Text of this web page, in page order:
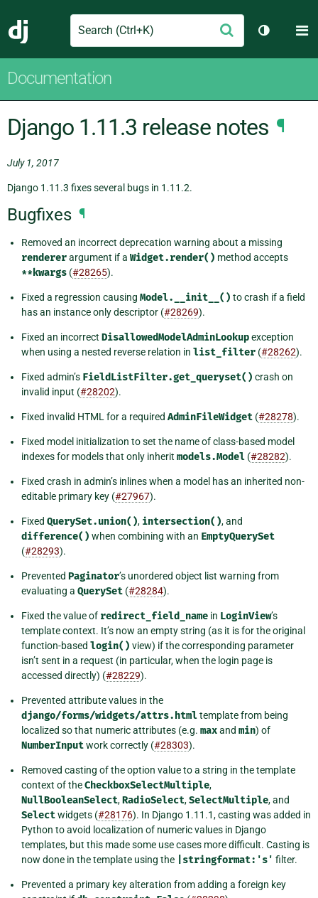
Django
Search Submit
Toggle
Documentation
Django 1.11.3 release notes ¶
July 1, 2017
Django 1.11.3 fixes several bugs in 1.11.2.
Bugfixes ¶
Removed an incorrect deprecation warning about a missing
rendererargument if a Widget.render() method accepts
**kwargs (#28265).
Fixed a regression causing Model.__init__() to crash if a field
has an instance only descriptor (#28269).
Fixed an incorrect DisallowedModelAdminLookupexception
when using a nested reverse relation in list_filter (#28262).
Fixed admin’s FieldListFilter.get_queryset() crash on
invalid input (#28202).
Fixed invalid HTML for a required AdminFileWidget (#28278).
Fixed model initialization to set the name of class-based model
indexes for models that only inherit models.Model (#28282).
Fixed crash in admin’s inlines when a model has an inherited non-
editable primary key (#27967).
Fixed QuerySet.union(), intersection(), and
difference() when combining with an EmptyQuerySet
(#28293).
Prevented Paginator’s unordered object list warning from
evaluating a QuerySet (#28284).
Fixed the value of redirect_field_name in LoginView’s
template context. It’s now an empty string (as it is for the original
function-based login() view) if the corresponding parameter
isn’t sent in a request (in particular, when the login page is
accessed directly) (#28229).
Prevented attribute values in the
django/forms/widgets/attrs.htmltemplate from being
localized so that numeric attributes (e.g. maxand min) of
NumberInputwork correctly (#28303).
Removed casting of the option value to a string in the template
context of theCheckboxSelectMultiple,
NullBooleanSelect,RadioSelect,SelectMultiple, and
Selectwidgets (#28176). In Django 1.11.1, casting was added in
Python to avoid localization of numeric values in Django
templates, but this made some use cases more difficult. Casting is
now done in the template using the
|stringformat:'s' filter.
Prevented a primary key alteration from adding a foreign key